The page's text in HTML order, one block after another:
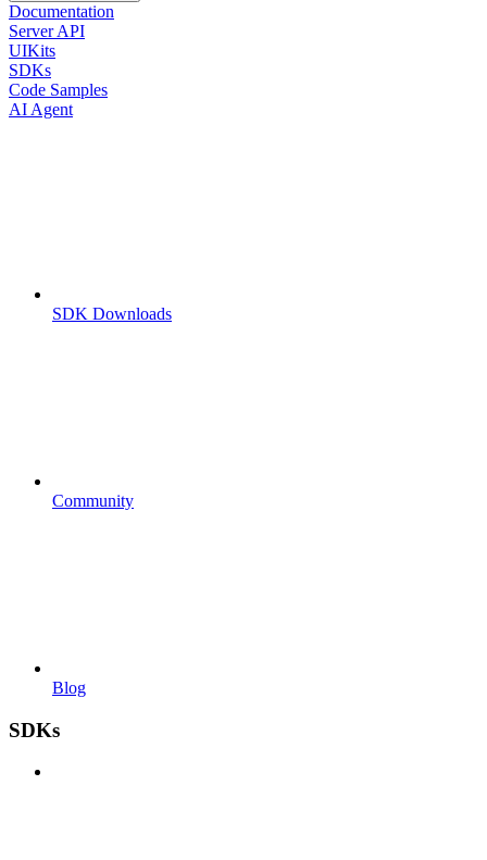
Documentation
Server API
UIKits
SDKs
Code Samples
AI Agent
SDK Downloads
Community
Blog
SDKs